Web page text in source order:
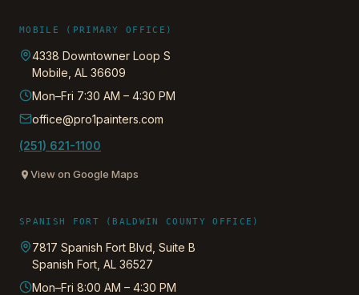
MOBILE (PRIMARY OFFICE)
4338 Downtowner Loop S
Mobile AL 36609
Mon–Fri 7:30 AM – 4:30 PM
office@pro1painters.com
(251) 621-1100
View on Google Maps
SPANISH FORT (BALDWIN COUNTY OFFICE)
7817 Spanish Fort Blvd, Suite B
Spanish Fort AL 36527
Mon–Fri 8:00 AM – 4:30 PM